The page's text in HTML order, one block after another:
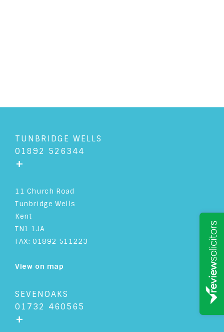
TUNBRIDGE WELLS
01892 526344
+
11 Church Road
Tunbridge Wells
Kent
TN1 1JA
FAX: 01892 511223
View on map
SEVENOAKS
01732 460565
+